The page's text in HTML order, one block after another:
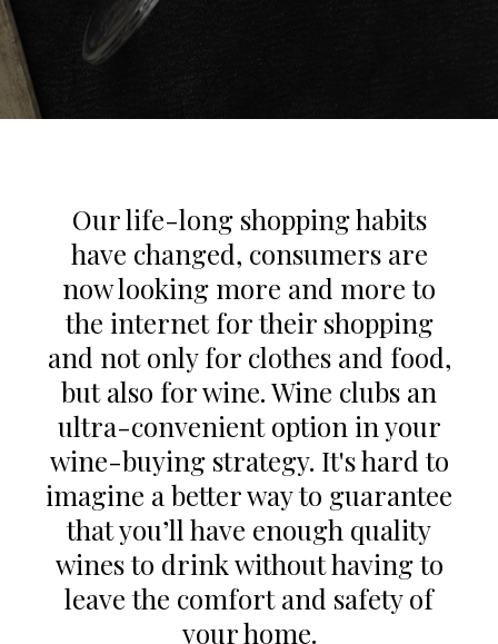
Our life-long shopping habits
have changed, consumers are
now looking more and more to
the internet for their shopping
and not only for clothes and food,
but also for wine. Wine clubs an
ultra-convenient option in your
wine-buying strategy. It's hard to
imagine a better way to guarantee
that you’ll have enough quality
wines to drink without having to
leave the comfort and safety of
your home.